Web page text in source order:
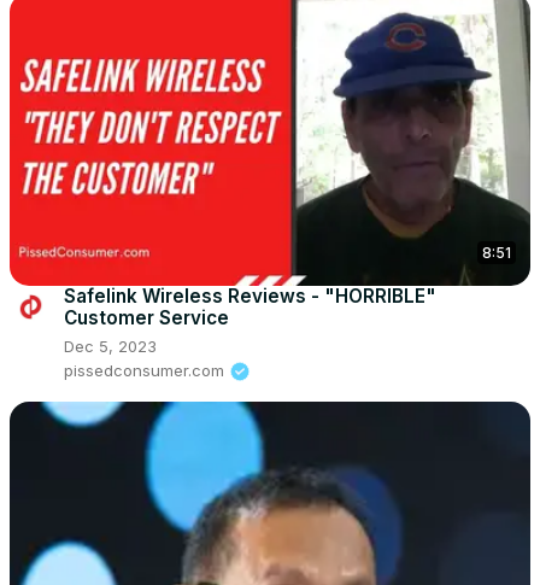
8:51
Safelink Wireless Reviews - "HORRIBLE"
Customer Service
Dec 5, 2023
pissedconsumer.com